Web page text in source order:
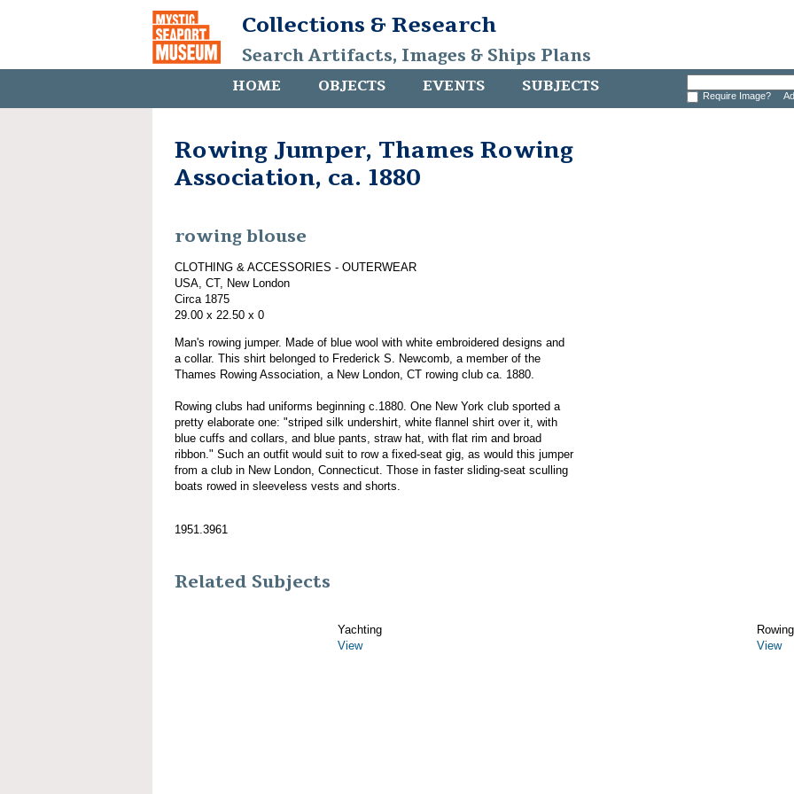
Collections & Research
Search Artifacts, Images & Ships Plans
HOME OBJECTS EVENTS SUBJECTS Require Image?
Rowing Jumper, Thames Rowing
Association, ca. 1880
rowing blouse
CLOTHING & ACCESSORIES - OUTERWEAR
USA, CT, New London
Circa 1875
29.00 x 22.50 x 0
Man's rowing jumper. Made of blue wool with white embroidered designs and
a collar. This shirt belonged to Frederick S. Newcomb, a member of the
Thames Rowing Association, a New London, CT rowing club ca. 1880.
Rowing clubs had uniforms beginning c.1880. One New York club sported a
pretty elaborate one: "striped silk undershirt, white flannel shirt over it, with
blue cuffs and collars, and blue pants, straw hat, with flat rim and broad
ribbon." Such an outfit would suit to row a fixed-seat gig, as would this jumper
from a club in New London, Connecticut. Those in faster sliding-seat sculling
boats rowed in sleeveless vests and shorts.
1951.3961
Related Subjects
Yachting
View
Rowing
View